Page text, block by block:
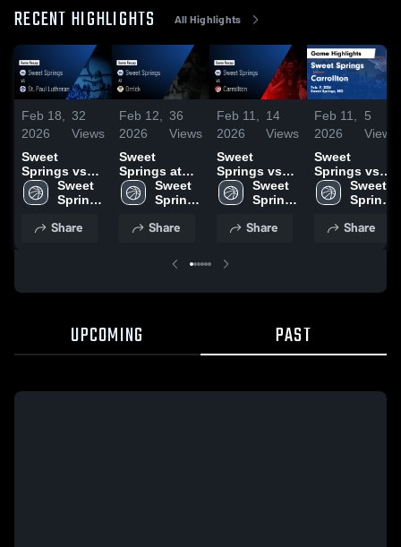
RECENT HIGHLIGHTS All Highlights
Feb 18,
2026
32
Views
Sweet
Springs vs
St. Paul
Lutheran •
• Feb 13,
Sweet
Springs
School
Share
Feb 12,
2026
36
Views
Sweet
Springs at
Orrick • Game
Recap • Feb
Sweet
Springs
School
Share
Feb 11,
2026
14
Views
Sweet
Springs vs
Carrollton •
Game Recap
Sweet
Springs
School
Share
Feb 11,
2026
5
Views
Sweet
Springs vs
Carrollton •
Game Recap
Sweet
Springs
School
Share
UPCOMING PAST